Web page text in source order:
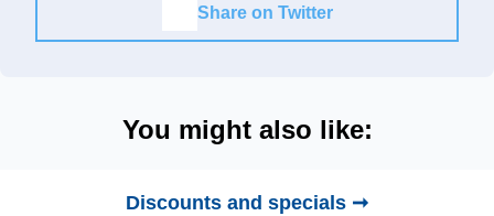
Share on Twitter
You might also like:
Discounts and specials ➞